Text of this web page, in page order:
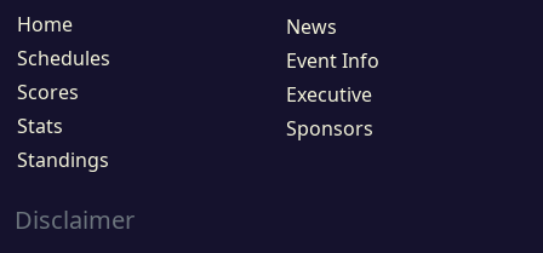
Home
Schedules
Scores
Stats
Standings
News
Event Info
Executive
Sponsors
Disclaimer